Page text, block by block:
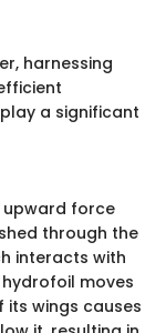
harnessing
a significant
upward force
through the
interacts with
moves
wings causes